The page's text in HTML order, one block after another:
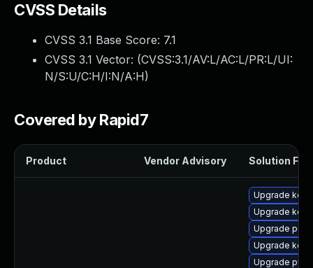
CVSS Details
CVSS 3.1 Base Score: 7.1
CVSS 3.1 Vector: (CVSS:3.1/AV:L/AC:L/PR:L/UI:
N/S:U/C:H/I:N/A:H)
Covered by Rapid7
Product Vendor Advisory Solution File
Upgrade
Upgrade
Upgrade perf
Upgrade
Upgrade